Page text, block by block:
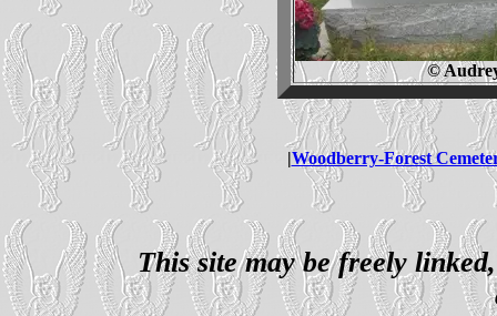
©
|Woodberry-Forest
This site may be freely